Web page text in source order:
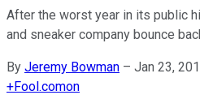
After the worst year in its public
and sneaker company bounce
By Jeremy Bowman – Jan 23,
+Fool.comon